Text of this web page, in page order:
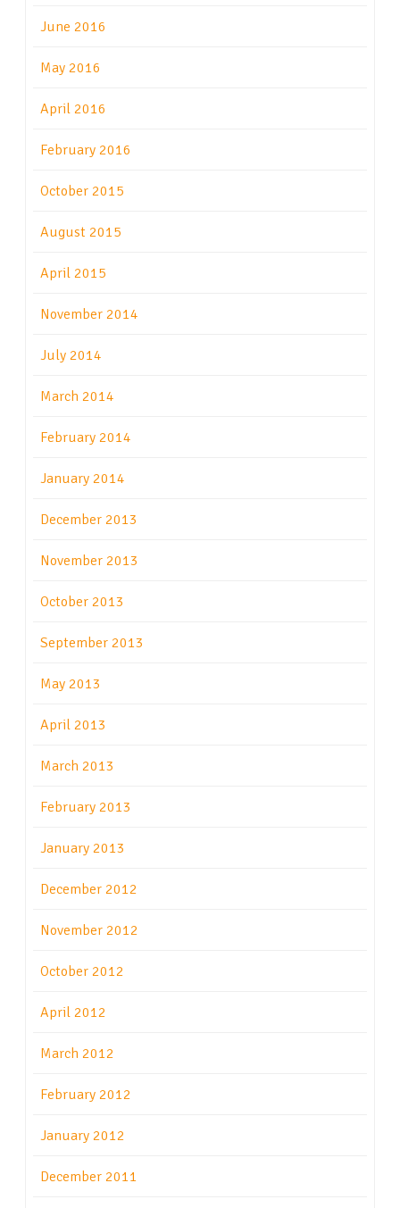
June 2016
May 2016
April 2016
February 2016
October 2015
August 2015
April 2015
November 2014
July 2014
March 2014
February 2014
January 2014
December 2013
November 2013
October 2013
September 2013
May 2013
April 2013
March 2013
February 2013
January 2013
December 2012
November 2012
October 2012
April 2012
March 2012
February 2012
January 2012
December 2011